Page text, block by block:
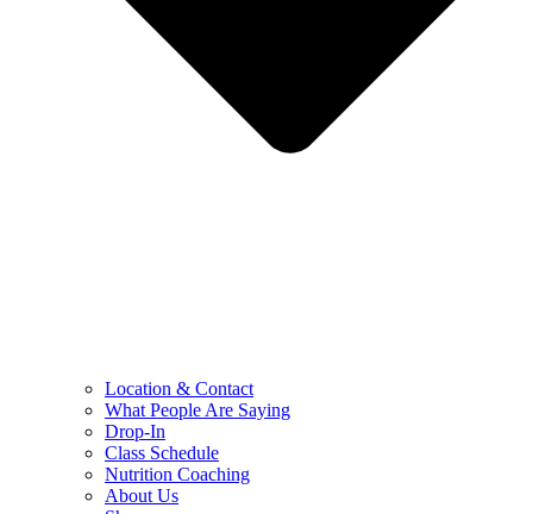
Location & Contact
What People Are Saying
Drop-In
Class Schedule
Nutrition Coaching
About Us